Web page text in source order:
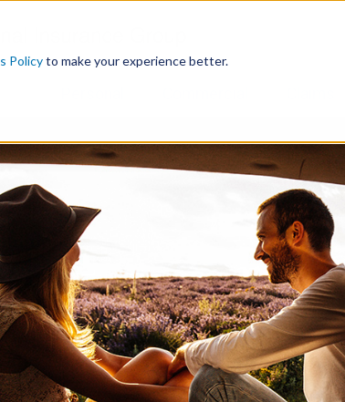
Policyto make your experience better.